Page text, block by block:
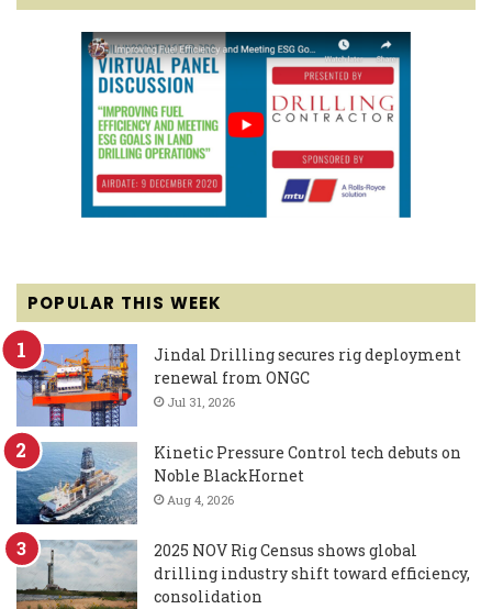
POPULAR THIS WEEK
Jindal Drilling secures rig deployment
renewal from ONGC
Jul 31, 2026
Kinetic Pressure Control tech debuts on
Noble BlackHornet
Aug 4, 2026
2025 NOV Rig Census shows global
drilling industry shift toward efficiency,
consolidation